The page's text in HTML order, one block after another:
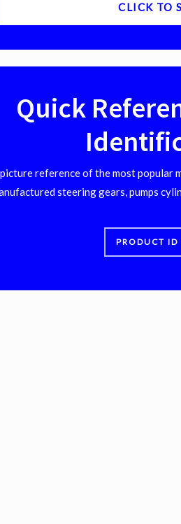
CLICK TO
Quick
reference of the most popular
steering gears, pumps
PRODUCT ID